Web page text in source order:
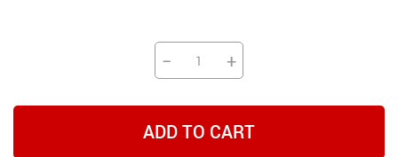
− +
ADD TO CART